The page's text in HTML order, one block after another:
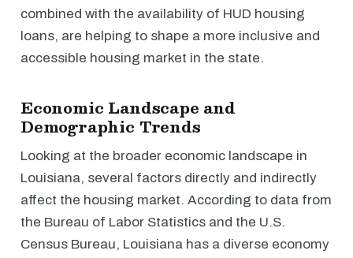
combined with the availability of HUD housing
loans, are helping to shape a more inclusive and
accessible housing market in the state.
Economic Landscape and
Demographic Trends
Looking at the broader economic landscape in
Louisiana, several factors directly and indirectly
affect the housing market. According to data from
the Bureau of Labor Statistics and the U.S.
Census Bureau, Louisiana has a diverse economy